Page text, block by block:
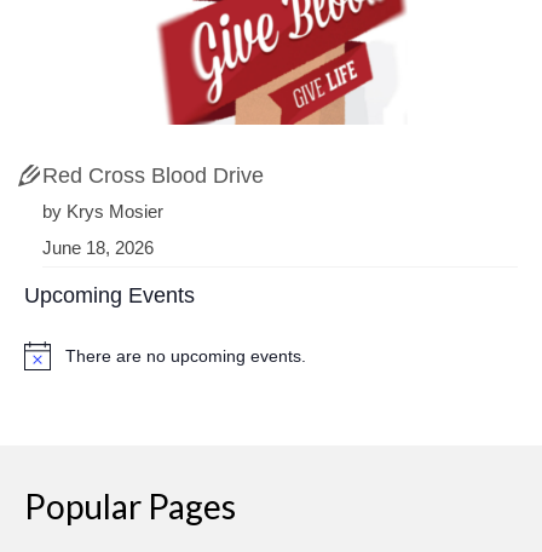
Red Cross Blood Drive
by Krys Mosier
June 18, 2026
Upcoming Events
NoticeThere are no upcoming events.
Popular Pages